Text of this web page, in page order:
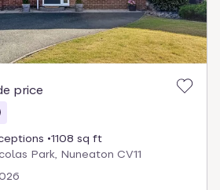
price
1108 sq ft
Park, Nuneaton CV11